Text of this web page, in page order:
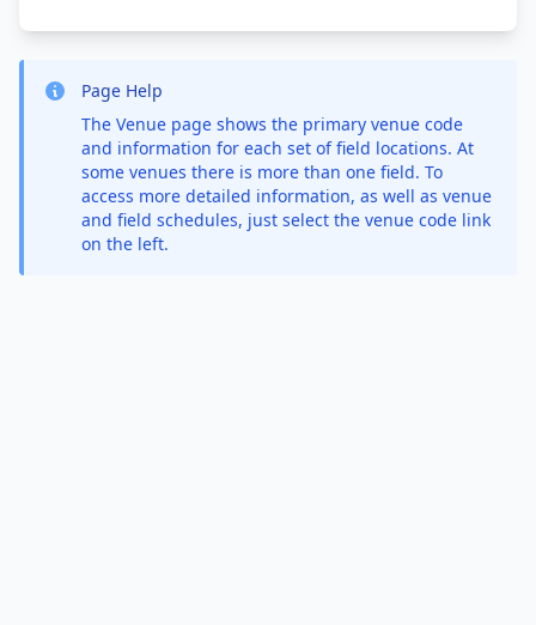
Page Help
The Venue page shows the primary venue code
and information for each set of field locations. At
some venues there is more than one field. To
access more detailed information, as well as venue
and field schedules, just select the venue code link
on the left.